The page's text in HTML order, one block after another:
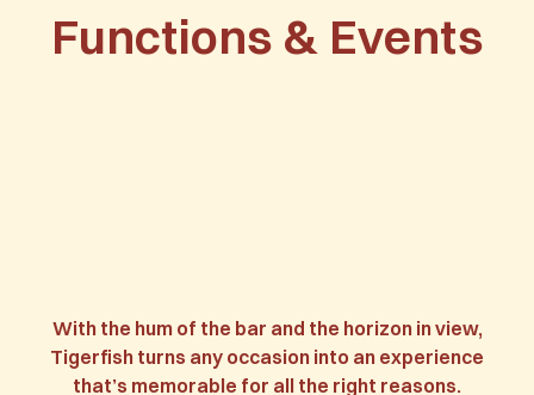
Functions & Events
With the hum of the bar and the horizon in view,
Tigerfish turns any occasion into an experience
that’s memorable for all the right reasons.